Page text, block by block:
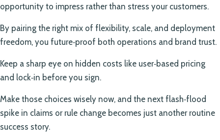
opportunity to impress rather than stress your customers.
By pairing the right mix of flexibility, scale, and deployment
freedom, you future‑proof both operations and brand trust.
Keep a sharp eye on hidden costs like user‑based pricing
and lock‑in before you sign.
Make those choices wisely now, and the next flash‑flood
spike in claims or rule change becomes just another routine
success story.